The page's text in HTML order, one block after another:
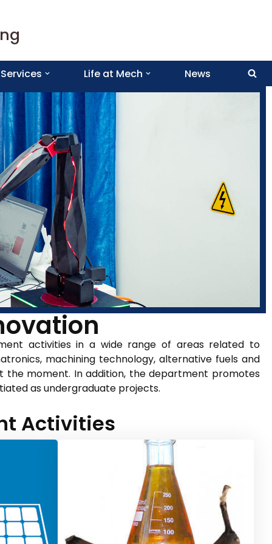
Services Life at Mech News
activities in a wide range of areas related to
machining technology, alternative fuels and
moment. In addition, the department promotes
as undergraduate projects.
Activities